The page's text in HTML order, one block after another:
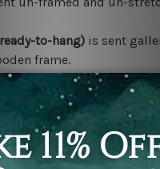
to-hang) is sent
frame.
are not included in the
illustration.